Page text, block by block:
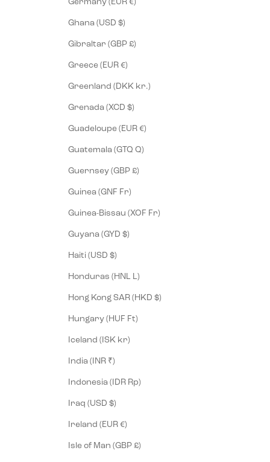
Germany (EUR €)
Ghana (USD $)
Gibraltar (GBP £)
Greece (EUR €)
Greenland (DKK kr.)
Grenada (XCD $)
Guadeloupe (EUR €)
Guatemala (GTQ Q)
Guernsey (GBP £)
Guinea (GNF Fr)
Guinea-Bissau (XOF Fr)
Guyana (GYD $)
Haiti (USD $)
Honduras (HNL L)
Hong Kong SAR (HKD $)
Hungary (HUF Ft)
Iceland (ISK kr)
India (INR ₹)
Indonesia (IDR Rp)
Iraq (USD $)
Ireland (EUR €)
Isle of Man (GBP £)